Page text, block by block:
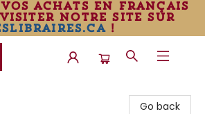
achats en français
notre site sur
!
Go back